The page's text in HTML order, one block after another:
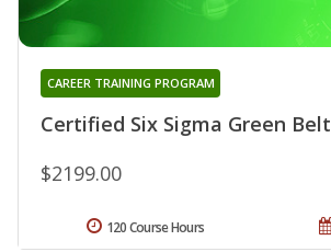
Certified Six Sigma Green Belt
CAREER TRAINING PROGRAM
$2199.00
120 Course Hours